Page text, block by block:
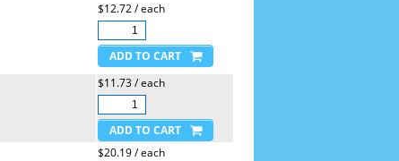
$12.72 / each
$11.73 / each
$20.19 / each